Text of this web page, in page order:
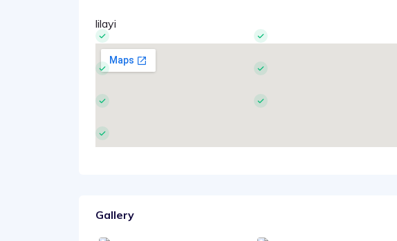
lilayi
Gallery